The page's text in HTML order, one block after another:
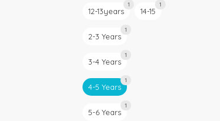
12-13years
1
14-15
1
2-3 Years
1
3-4 Years
1
4-5 Years
1
5-6 Years
1